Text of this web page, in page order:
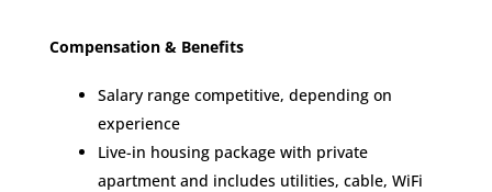
Compensation & Benefits
Salary range competitive, depending on
experience
Live-in housing package with private
apartment and includes utilities, cable, WiFi